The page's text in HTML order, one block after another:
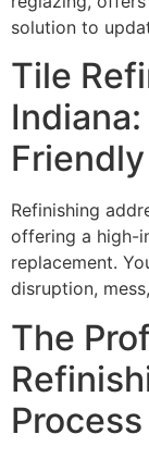
solution to
Tile
Refinishing
offering a high-
replacement.
disruption,
The
Process